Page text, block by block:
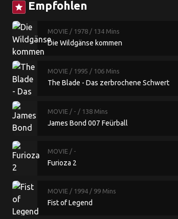
star Empfohlen
MOVIE / 1978 / 134 Mins
Die Wildgänse kommen
MOVIE / 1995 / 106 Mins
The Blade - Das zerbrochene Schwert
MOVIE / - / 138 Mins
James Bond 007 Feürball
MOVIE / -
Furioza 2
MOVIE / 1994 / 99 Mins
Fist of Legend